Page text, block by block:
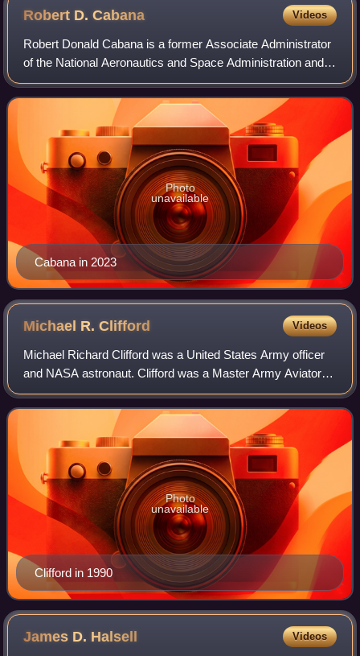
Robert D.Cabana Videos
Robert Donald Cabana is a former Associate Administrator
of the National Aeronautics and Space Administration and
retired NASA astronaut, having flown on four Space Shuttle
flights. He served as Chief
Cabana in 2023
Photo
unavailable
Michael R.Clifford Videos
Michael Richard Clifford was a United States Army officer
and NASA astronaut. Clifford was a Master Army Aviator
and logged over 3,400 hours flying in a wide variety of fixed
and rotary winged aircraf
Clifford in 1990
Photo
unavailable
James D. Halsell Videos